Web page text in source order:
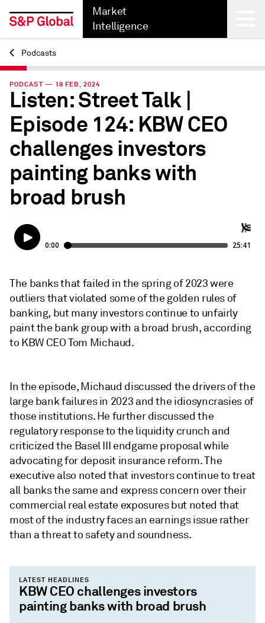
Market
Intelligence
Back
Podcasts
PODCAST — 18 FEB, 2024
Listen: Street Talk |
Episode 124: KBW CEO
challenges investors
painting banks with
broad brush
The banks that failed in the spring of 2023 were
outliers that violated some of the golden rules of
banking, but many investors continue to unfairly
paint the bank group with a broad brush, according
to KBW CEO Tom Michaud.
In the episode, Michaud discussed the drivers of the
large bank failures in 2023 and the idiosyncrasies of
those institutions. He further discussed the
regulatory response to the liquidity crunch and
criticized the Basel III endgame proposal while
advocating for deposit insurance reform. The
executive also noted that investors continue to treat
all banks the same and express concern over their
commercial real estate exposures but noted that
most of the industry faces an earnings issue rather
than a threat to safety and soundness.
LATEST HEADLINES
KBW CEO challenges investors
painting banks with broad brush